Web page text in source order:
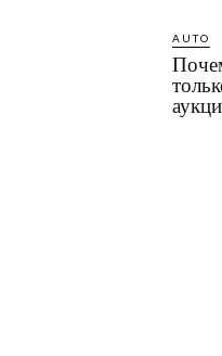
AUTO